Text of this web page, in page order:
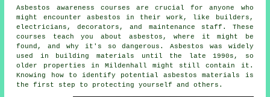
Asbestos awareness courses are crucial for anyone who
might encounter asbestos in their work, like builders,
electricians, decorators, and maintenance staff. These
courses teach you about asbestos, where it might be
found, and why it's so dangerous. Asbestos was widely
used in building materials until the late 1990s, so
older properties in Mildenhall might still contain it.
Knowing how to identify potential asbestos materials is
the first step to protecting yourself and others.